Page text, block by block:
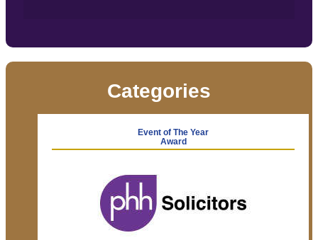
Categories
Event of The Year
Award